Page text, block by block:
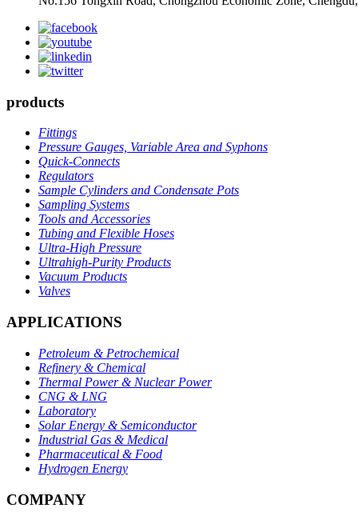
products
Fittings
Pressure Gauges, Variable Area and Syphons
Quick-Connects
Regulators
Sample Cylinders and Condensate Pots
Sampling Systems
Tools and Accessories
Tubing and Flexible Hoses
Ultra-High Pressure
Ultrahigh-Purity Products
Vacuum Products
Valves
APPLICATIONS
Petroleum & Petrochemical
Refinery & Chemical
Thermal Power & Nuclear Power
CNG & LNG
Laboratory
Solar Energy & Semiconductor
Industrial Gas & Medical
Pharmaceutical & Food
Hydrogen Energy
COMPANY